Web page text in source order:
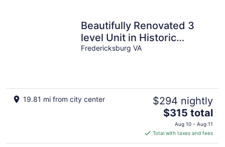
Beautifully Renovated 3
level Unit in Historic
Downtown Fredericksburg
Fredericksburg VA
19.81 mi from city center $294 nightly
The
price
is
$315
$315 total
Aug 10 - Aug 11
Total with taxes and fees